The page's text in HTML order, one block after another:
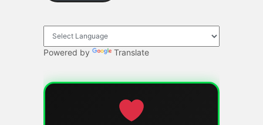
Powered by Translate